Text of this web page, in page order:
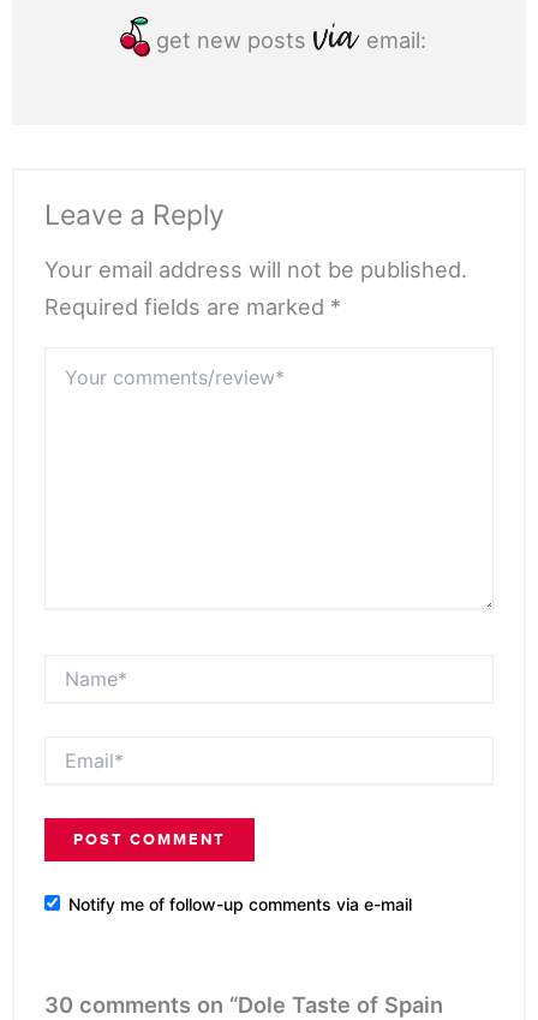
get new posts email:
Leave a Reply
Your email address will not be published.
Required fields are marked *
comments/review*
Notify me of follow-up comments via e-mail
30 comments on “Dole Taste of Spain